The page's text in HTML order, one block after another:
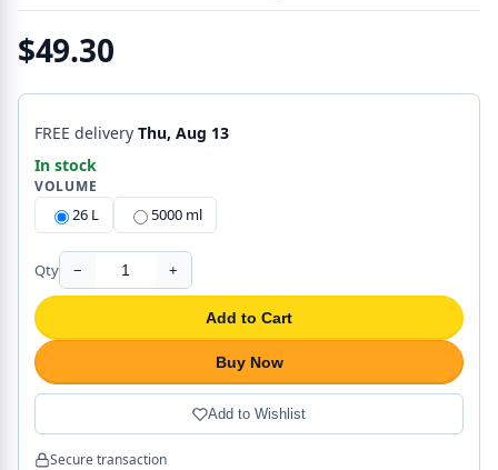
$49.30
FREE delivery Thu, Aug 13
In stock
VOLUME
26 L 5000 ml
Qty − +
Add to Cart
Buy Now
Add to Wishlist
Secure transaction